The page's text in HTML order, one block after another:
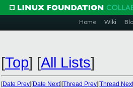
Home Wiki
[Top] [All Lists]
[Date Prev][Date Next][Thread Prev][Thread Next